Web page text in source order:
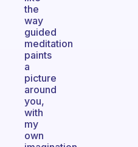
the
way
guided
meditation
paints
a
picture
around
you,
with
my
own